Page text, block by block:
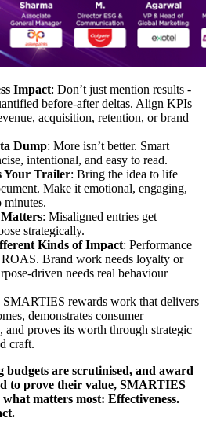
Impact: Don’t just mention results -
before-after deltas. Align KPIs
acquisition, retention, or brand
Dump: More isn’t better. Smart
intentional, and easy to read.
Your Trailer: Bring the idea to life
Make it emotional, engaging,
minutes.
: Misaligned entries get
strategically.
Kinds of Impact: Performance
ROAS. Brand work needs loyalty or
driven needs real behaviour
SMARTIES rewards work that delivers
demonstrates consumer
and proves its worth through strategic
craft.
are scrutinised, and award
to prove their value, SMARTIES
matters most: Effectiveness.